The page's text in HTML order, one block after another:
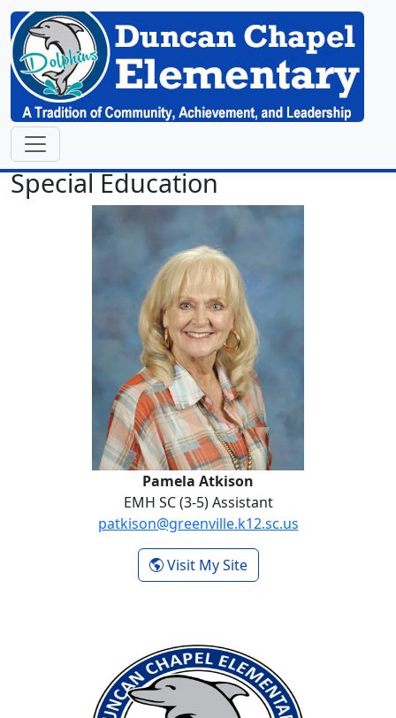
Special Education
Pamela Atkison
Pamela Atkison
EMH SC (3-5) Assistant
patkison@greenville.k12.sc.us
Visit My Site- Pamela Atkison